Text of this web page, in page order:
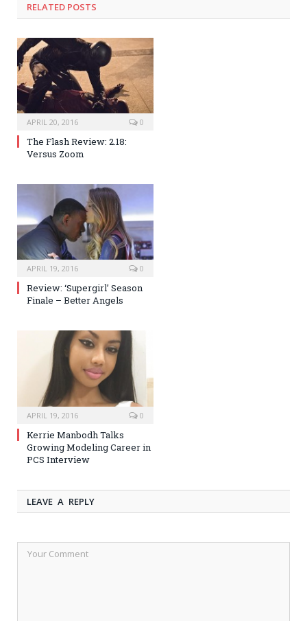
RELATED POSTS
APRIL 20, 2016 0
The Flash Review: 2.18:
Versus Zoom
APRIL 19, 2016 0
Review: ‘Supergirl’ Season
Finale – Better Angels
APRIL 19, 2016 0
Kerrie Manbodh Talks
Growing Modeling Career in
PCS Interview
LEAVE A REPLY